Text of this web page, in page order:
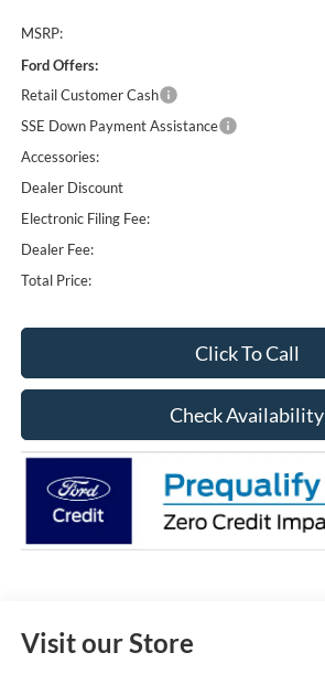
MSRP:
Ford Offers:
Retail Customer Cash
SSE Down Payment Assistance
Accessories:
Dealer Discount
Electronic Filing Fee:
Dealer Fee:
Total Price:
Click To Call
Check Availability
Visit our Store